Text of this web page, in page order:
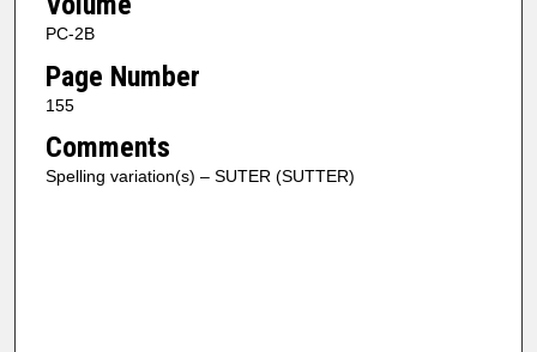
PC-2B
Page Number
155
Comments
Spelling variation(s) – SUTER (SUTTER)